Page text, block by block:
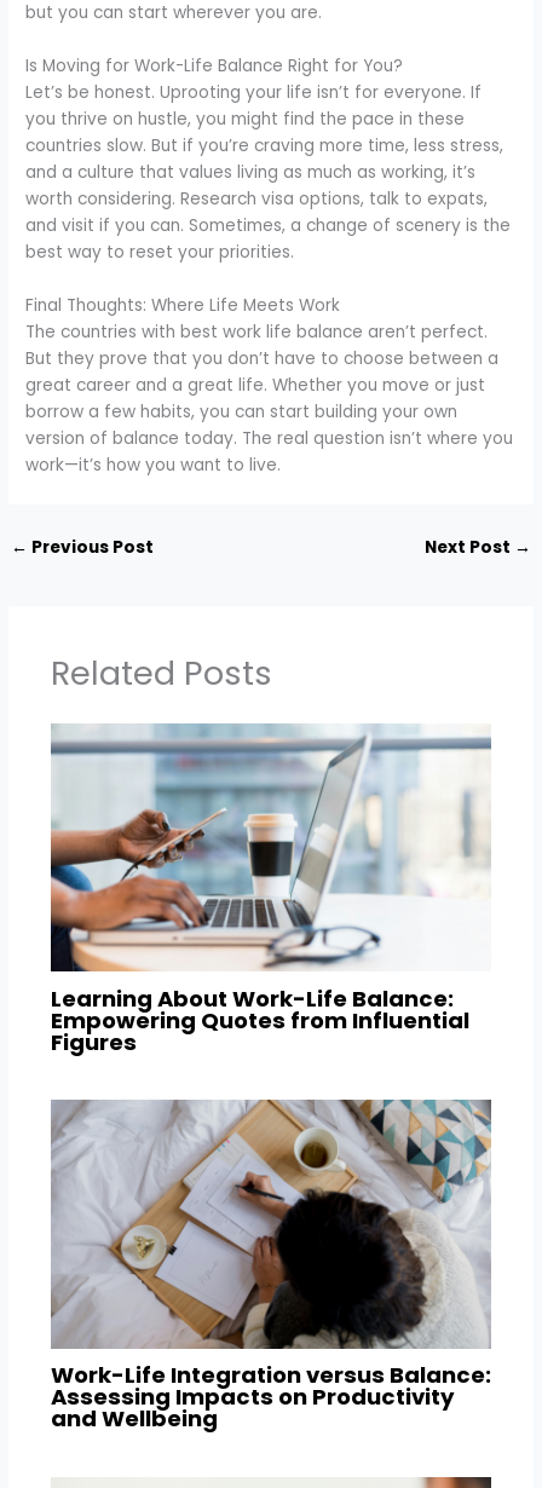
but you can start wherever you are.
Is Moving for Work-Life Balance Right for You?
Let’s be honest. Uprooting your life isn’t for everyone. If
you thrive on hustle, you might find the pace in these
countries slow. But if you’re craving more time, less stress,
and a culture that values living as much as working, it’s
worth considering. Research visa options, talk to expats,
and visit if you can. Sometimes, a change of scenery is the
best way to reset your priorities.
Final Thoughts: Where Life Meets Work
The countries with best work life balance aren’t perfect.
But they prove that you don’t have to choose between a
great career and a great life. Whether you move or just
borrow a few habits, you can start building your own
version of balance today. The real question isn’t where you
work—it’s how you want to live.
← Previous Post Next Post →
Related Posts
Learning About Work-Life Balance:
Empowering Quotes from Influential
Figures
Work-Life Integration versus Balance:
Assessing Impacts on Productivity
and Wellbeing